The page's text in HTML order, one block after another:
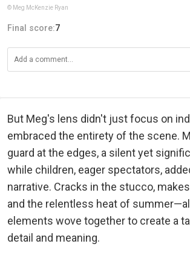
© Meg McKenzie Ryan
Final score:7
But Meg's lens didn't just focus on
embraced the entirety of the scene.
guard at the edges, a silent yet
while children, eager spectators,
narrative. Cracks in the stucco,
and the relentless heat of
elements wove together to create a
detail and meaning.